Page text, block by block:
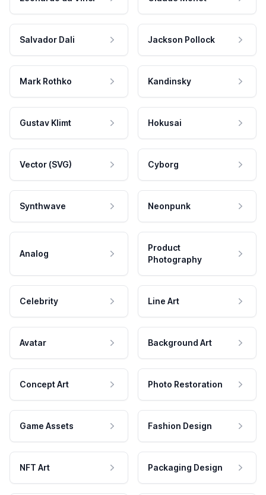
Salvador Dali Jackson Pollock
Mark Rothko Kandinsky
Gustav Klimt Hokusai
Vector (SVG) Cyborg
Synthwave Neonpunk
Analog
Product
Photography
Celebrity Line Art
Avatar Background Art
Concept Art Photo Restoration
Game Assets Fashion Design
NFT Art Packaging Design